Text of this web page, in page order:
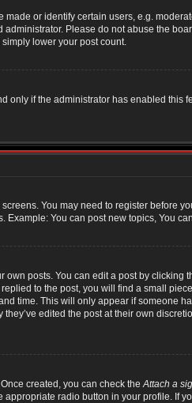
or identify certain users, e.g.
Please do not abuse the
lower your post count.
if the administrator has enabled this
You may need to register before
You can post new topics, You
posts. You can edit a post by clicking
to the post, you will find a small
time. This will only appear if someone
edited the post at their own
created, you can check theAttach a
radio button in your profile. If